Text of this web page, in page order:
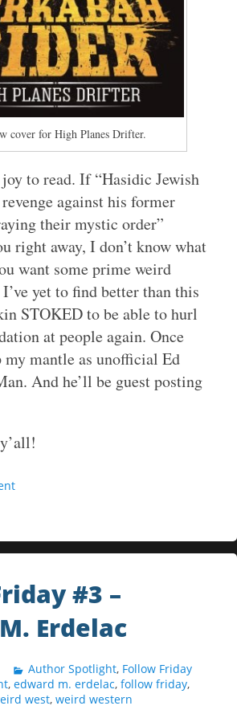
cover for High Planes Drifter.
to read. If “Hasidic Jewish
against his former
their mystic order”
right away, I don’t know what
want some prime weird
yet to find better than this
STOKED to be able to hurl
at people again. Once
my mantle as unofficial Ed
And he’ll be guest posting
#3 –
Erdelac
Author Spotlight, Follow Friday
,edward m. erdelac,follow friday,
west, weird western